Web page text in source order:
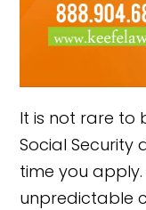
It is not rare to
Social Security
time you
unpredictable